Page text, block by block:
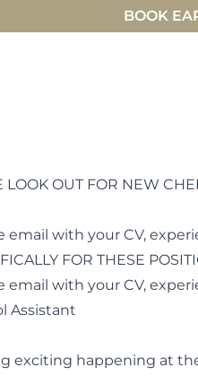
BOOK
OUT FOR NEW
email with your CV,
FOR THESE
email with your CV,
Assistant
exciting happening at